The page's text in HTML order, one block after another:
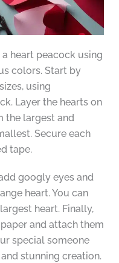
heart peacock using
colors. Start by
using
Layer the hearts on
the largest and
Secure each
tape.
googly eyes and
heart. You can
heart. Finally,
and attach them
special someone
stunning creation.